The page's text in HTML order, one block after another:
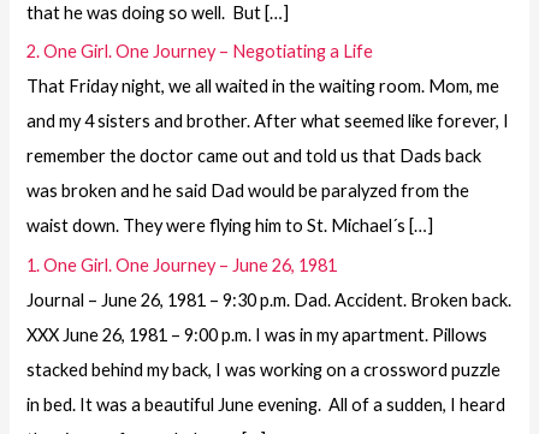
that he was doing so well. But […]
2. One Girl. One Journey – Negotiating a Life
That Friday night, we all waited in the waiting room. Mom, me
and my 4 sisters and brother. After what seemed like forever, I
remember the doctor came out and told us that Dads back
was broken and he said Dad would be paralyzed from the
waist down. They were flying him to St. Michael´s […]
1. One Girl. One Journey – June 26, 1981
Journal – June 26, 1981 – 9:30 p.m. Dad. Accident. Broken back.
XXX June 26, 1981 – 9:00 p.m. I was in my apartment. Pillows
stacked behind my back, I was working on a crossword puzzle
in bed. It was a beautiful June evening. All of a sudden, I heard